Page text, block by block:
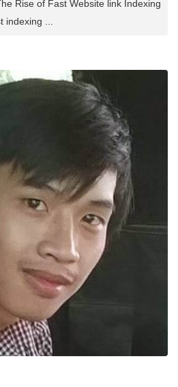
Rise of Fast Website link Indexing
...